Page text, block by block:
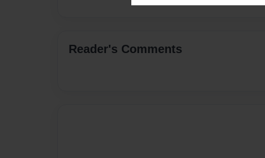
Reader's Comments